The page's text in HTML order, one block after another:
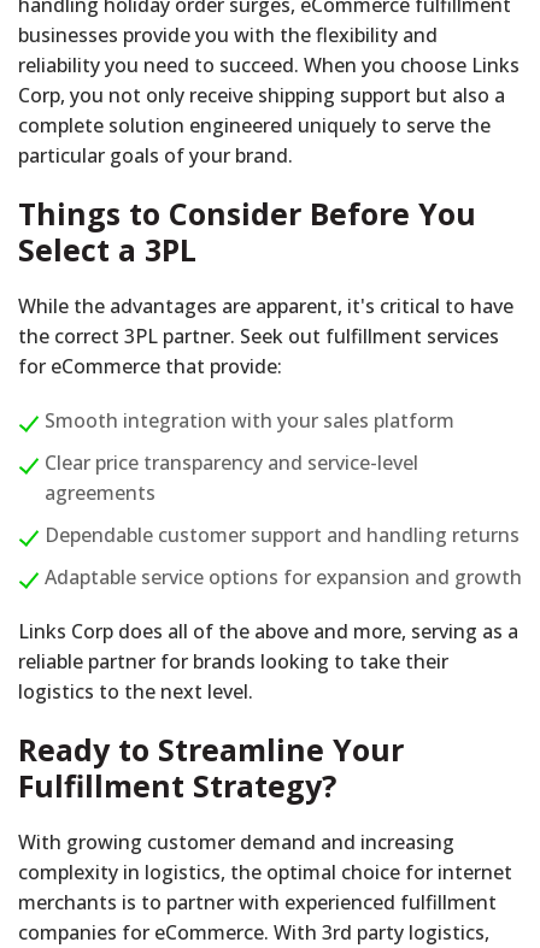
businesses provide you with the flexibility and
reliability you need to succeed. When you choose Links
Corp, you not only receive shipping support but also a
complete solution engineered uniquely to serve the
particular goals of your brand.
Things to Consider Before You
Select a 3PL
While the advantages are apparent, it's critical to have
the correct 3PL partner. Seek out fulfillment services
for eCommerce that provide:
Smooth integration with your sales platform
Clear price transparency and service-level
agreements
Dependable customer support and handling returns
Adaptable service options for expansion and growth
Links Corp does all of the above and more, serving as a
reliable partner for brands looking to take their
logistics to the next level.
Ready to Streamline Your
Fulfillment Strategy?
With growing customer demand and increasing
complexity in logistics, the optimal choice for internet
merchants is to partner with experienced fulfillment
companies for eCommerce. With 3rd party logistics,